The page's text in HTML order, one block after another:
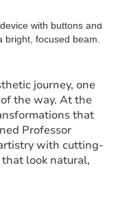
journey, one
the way. At the
that
Professor
with cutting-
look natural,